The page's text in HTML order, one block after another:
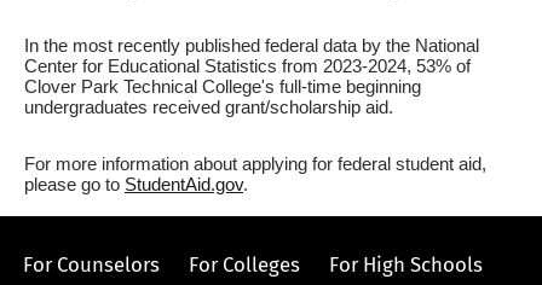
In the most recently published federal data by the National
Center for Educational Statistics from 2023-2024, 53% of
Clover Park Technical College's full-time beginning
undergraduates received grant/scholarship aid.
For more information about applying for federal student aid,
please go to StudentAid.gov.
For Counselors For Colleges
For High Schools